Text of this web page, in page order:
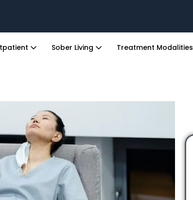
Sober Living Treatment Modalities